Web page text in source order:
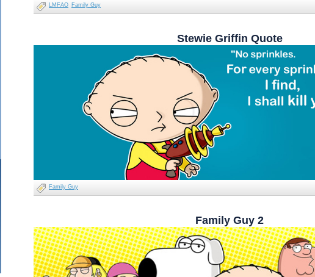
LMFAO Family Guy
Stewie Griffin Quote
Family Guy
Family Guy 2